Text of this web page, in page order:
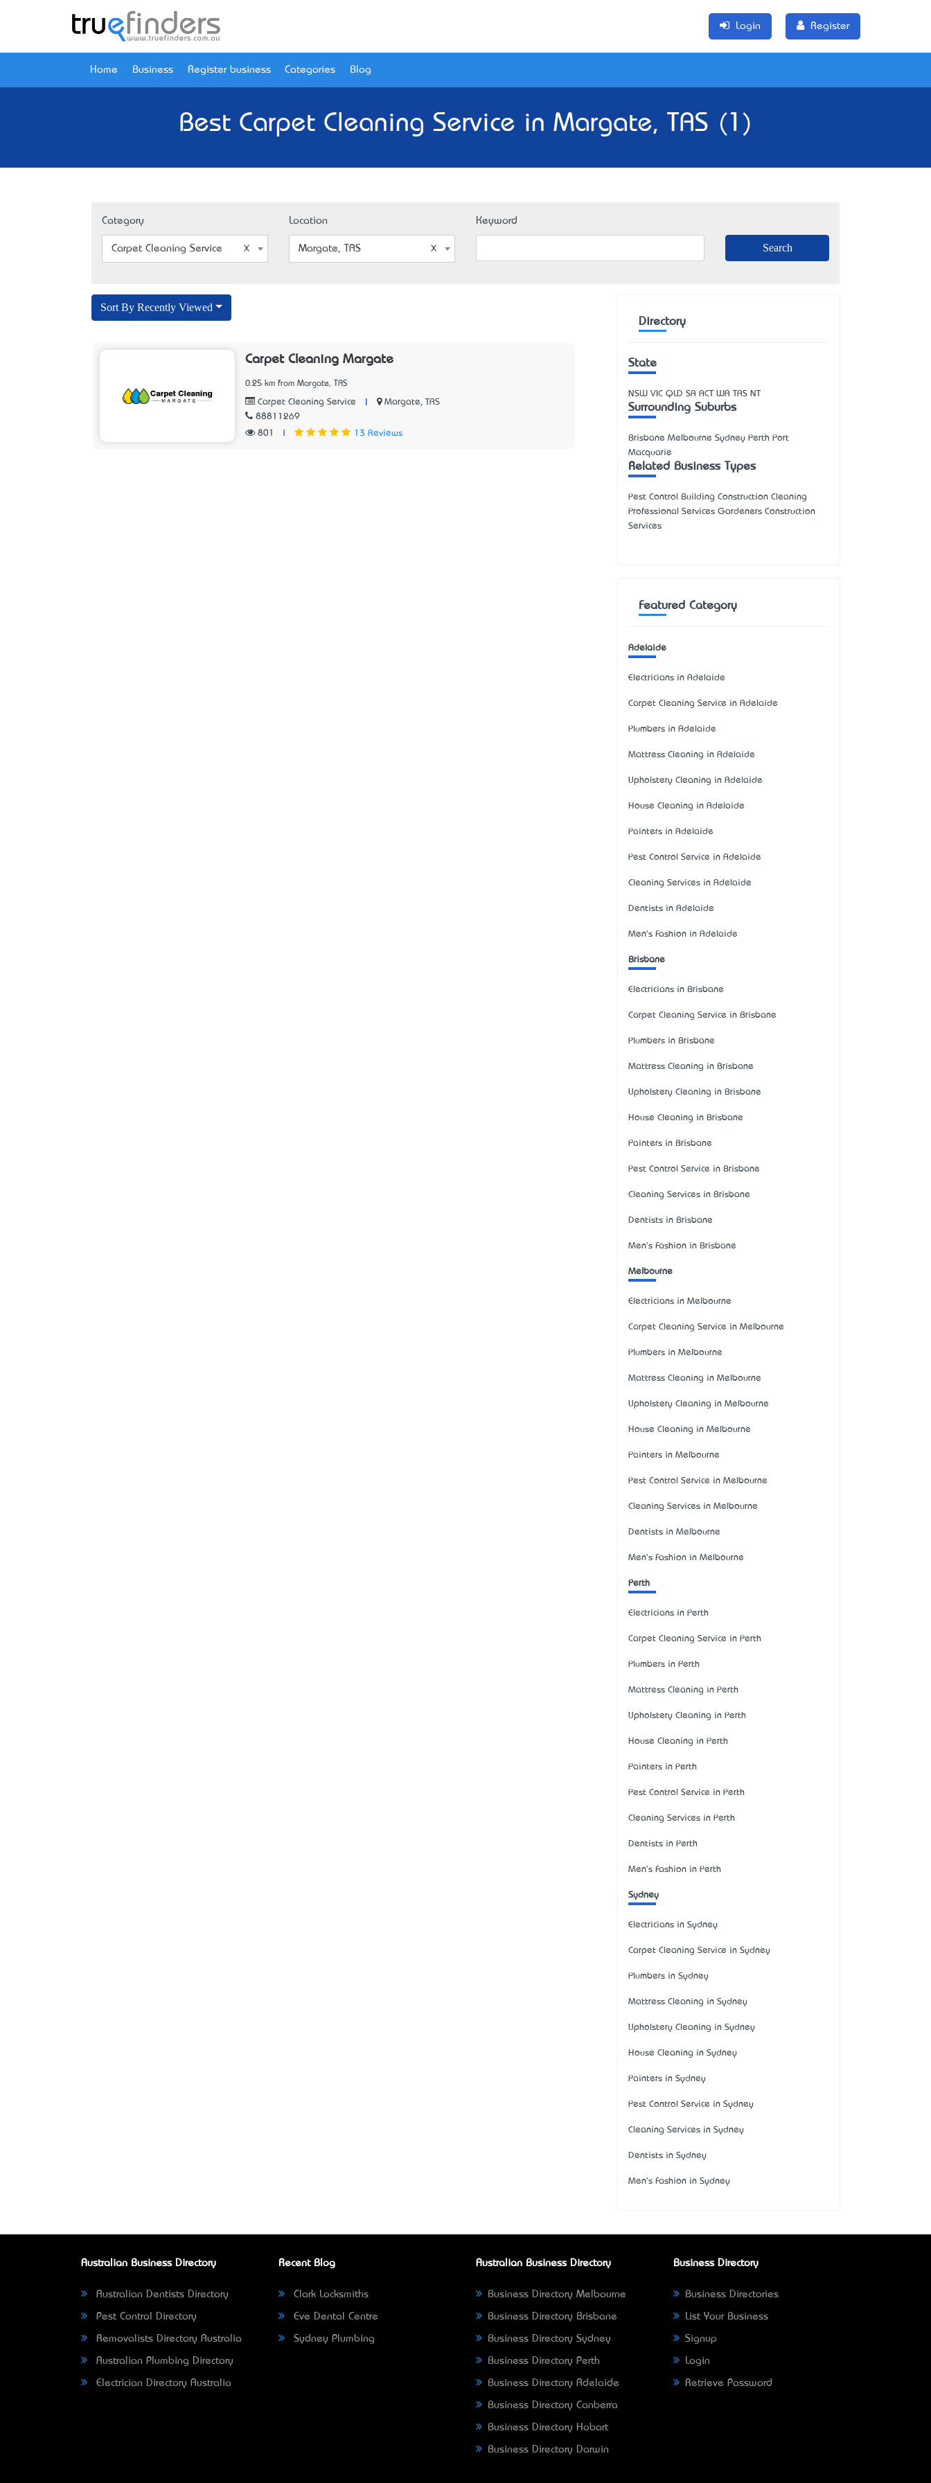
Login Register
Home Business Register business Categories Blog
Best Carpet Cleaning Service in Margate, TAS (1)
Category
Carpet Cleaning Service
Location
Margate, TAS
Keyword
Sort By Recently Viewed
Carpet Cleaning Margate
0.25 km from Margate, TAS
Carpet Cleaning Service
Margate, TAS
88811269
801
13 Reviews
Directory
State
NSW VIC QLD SA ACT WA TAS NT
Surrounding Suburbs
Brisbane Melbourne Sydney Perth Port
Macquarie
Related Business Types
Pest Control Building Construction Cleaning
Professional Services Gardeners Construction
Services
Featured Category
Adelaide
Electricians in Adelaide
Carpet Cleaning Service in Adelaide
Plumbers in Adelaide
Mattress Cleaning in Adelaide
Upholstery Cleaning in Adelaide
House Cleaning in Adelaide
Painters in Adelaide
Pest Control Service in Adelaide
Cleaning Services in Adelaide
Dentists in Adelaide
Men's Fashion in Adelaide
Brisbane
Electricians in Brisbane
Carpet Cleaning Service in Brisbane
Plumbers in Brisbane
Mattress Cleaning in Brisbane
Upholstery Cleaning in Brisbane
House Cleaning in Brisbane
Painters in Brisbane
Pest Control Service in Brisbane
Cleaning Services in Brisbane
Dentists in Brisbane
Men's Fashion in Brisbane
Melbourne
Electricians in Melbourne
Carpet Cleaning Service in Melbourne
Plumbers in Melbourne
Mattress Cleaning in Melbourne
Upholstery Cleaning in Melbourne
House Cleaning in Melbourne
Painters in Melbourne
Pest Control Service in Melbourne
Cleaning Services in Melbourne
Dentists in Melbourne
Men's Fashion in Melbourne
Perth
Electricians in Perth
Carpet Cleaning Service in Perth
Plumbers in Perth
Mattress Cleaning in Perth
Upholstery Cleaning in Perth
House Cleaning in Perth
Painters in Perth
Pest Control Service in Perth
Cleaning Services in Perth
Dentists in Perth
Men's Fashion in Perth
Sydney
Electricians in Sydney
Carpet Cleaning Service in Sydney
Plumbers in Sydney
Mattress Cleaning in Sydney
Upholstery Cleaning in Sydney
House Cleaning in Sydney
Painters in Sydney
Pest Control Service in Sydney
Cleaning Services in Sydney
Dentists in Sydney
Men's Fashion in Sydney
Australian Business Directory
Australian Dentists Directory
Pest Control Directory
Removalists Directory Australia
Australian Plumbing Directory
Electrician Directory Australia
Recent Blog
Clark Locksmiths
Eve Dental Centre
Sydney Plumbing
Australian Business Directory
Business Directory Melbourne
Business Directory Brisbane
Business Directory Sydney
Business Directory Perth
Business Directory Adelaide
Business Directory Canberra
Business Directory Hobart
Business Directory Darwin
Business Directory
Business Directories
List Your Business
Signup
Login
Retrieve Password